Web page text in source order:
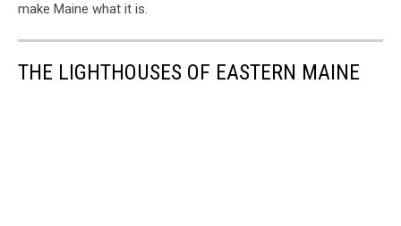
make Maine what it is.
THE LIGHTHOUSES OF EASTERN MAINE